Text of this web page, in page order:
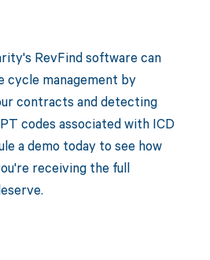
RevFind software can
cycle management by
contracts and detecting
codes associated with ICD
a demo today to see how
receiving the full